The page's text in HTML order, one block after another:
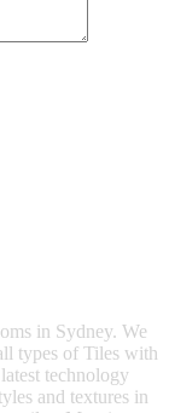
in Sydney. We
types of Tiles with
technology
and textures in